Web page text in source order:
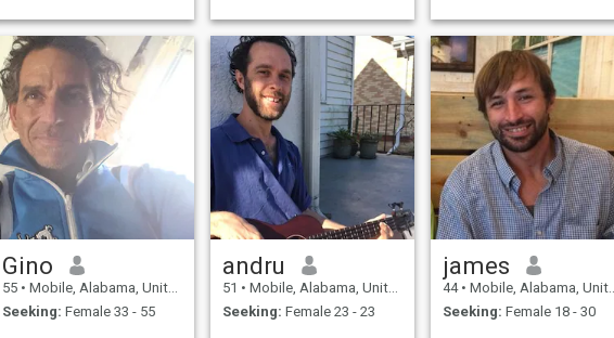
a partner who is ambitious
and passionate about their
interests, as I believe that
personal growth is
important. Ultimately, I'm
excited to find someone to
share adventures with,
whether that’s exploring new
places, enjoying a cozy night
in, or engaging in deep
conversations.
Gino
55 • Mobile, Alabama, United States
Seeking: Female 33 - 55
andru
51 • Mobile, Alabama, United States
Seeking: Female 23 - 23
james
44 • Mobile, Alabama, United States
Seeking: Female 18 - 30